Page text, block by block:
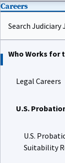
Careers
Search Judiciary
Who Works for
Legal Careers
U.S.
U.S.
Suitability